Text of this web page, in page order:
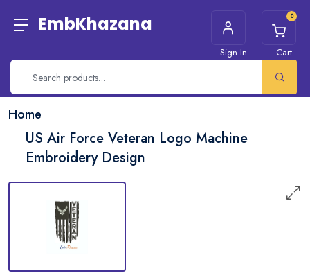
EmbKhazana
Sign In
0
Cart
Home
US Air Force Veteran Logo Machine
Embroidery Design